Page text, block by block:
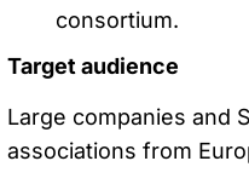
consortium.
Target audience
Large companies and
associations from